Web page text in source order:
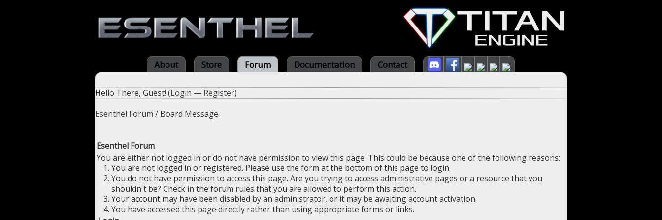
About Store Forum Documentation Contact
Hello There, Guest! (Login — Register)
Esenthel Forum / Board Message
Esenthel Forum
You are either not logged in or do not have permission to view this page. This could be because one of the following reasons:
You are not logged in or registered. Please use the form at the bottom of this page to login.
You do not have permission to access this page. Are you trying to access administrative pages or a resource that you
shouldn't be? Check in the forum rules that you are allowed to perform this action.
Your account may have been disabled by an administrator, or it may be awaiting account activation.
You have accessed this page directly rather than using appropriate forms or links.